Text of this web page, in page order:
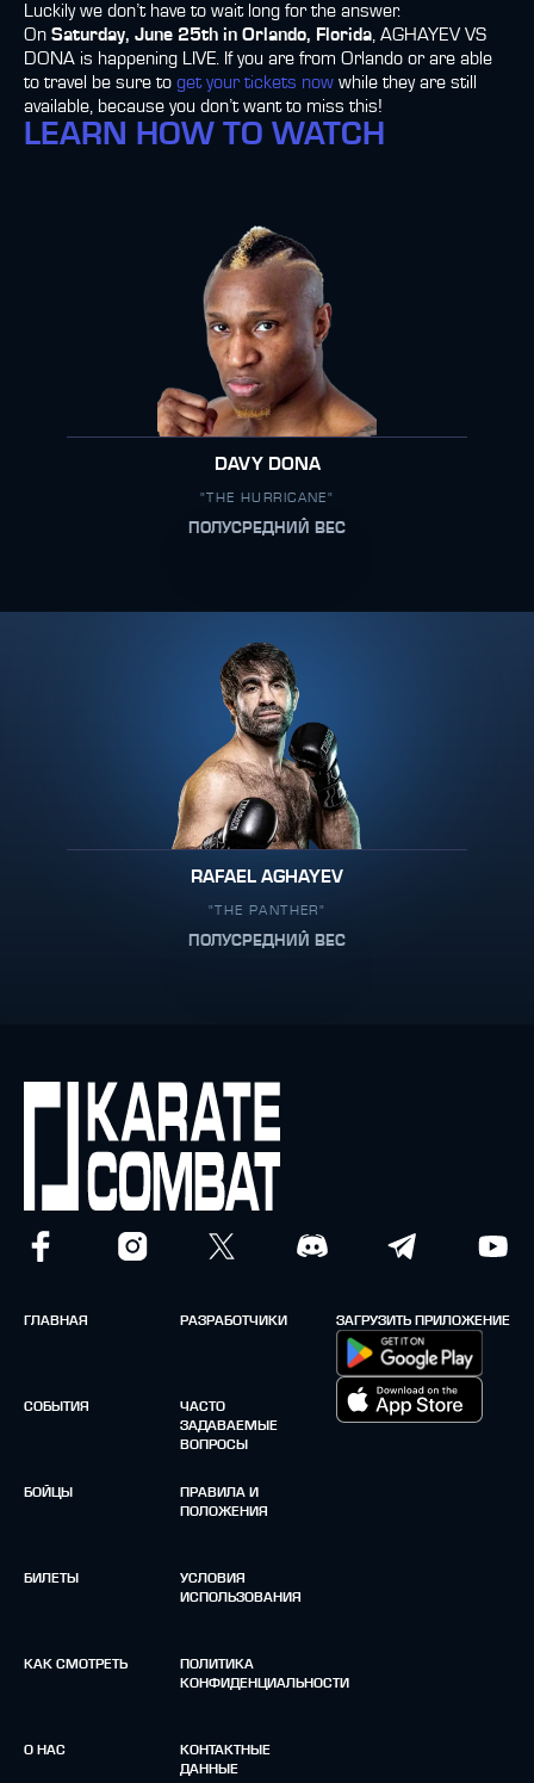
Luckily we don’t have to wait long for the answer.
On Saturday, June 25th in Orlando, Florida , AGHAYEV VS
DONA is happening LIVE. If you are from Orlando or are able
to travel be sure to get your tickets now while they are still
available, because you don’t want to miss this!
LEARN HOW TO WATCH
DAVY DONA
"THE HURRICANE"
ПОЛУСРЕДНИЙ ВЕС
RAFAEL AGHAYEV
"THE PANTHER"
ПОЛУСРЕДНИЙ ВЕС
ГЛАВНАЯ
СОБЫТИЯ
БОЙЦЫ
БИЛЕТЫ
КАК СМОТРЕТЬ
О НАС
РАЗРАБОТЧИКИ
ЧАСТО
ЗАДАВАЕМЫЕ
ВОПРОСЫ
ПРАВИЛА И
ПОЛОЖЕНИЯ
УСЛОВИЯ
ИСПОЛЬЗОВАНИЯ
ПОЛИТИКА
КОНФИДЕНЦИАЛЬНОСТИ
КОНТАКТНЫЕ
ДАННЫЕ
ЗАГРУЗИТЬ ПРИЛОЖЕНИЕ